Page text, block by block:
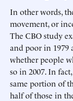
In other words,
movement, or
The CBO study
and poor in 1979
whether people
so in 2007. In
same portion of
half of those in